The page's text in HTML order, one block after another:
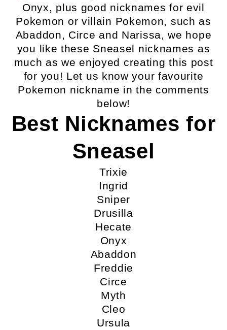
Onyx, plus good nicknames for evil
Pokemon or villain Pokemon, such as
Abaddon, Circe and Narissa, we hope
you like these Sneasel nicknames as
much as we enjoyed creating this post
for you! Let us know your favourite
Pokemon nickname in the comments
below!
Best Nicknames for
Sneasel
Trixie
Ingrid
Sniper
Drusilla
Hecate
Onyx
Abaddon
Freddie
Circe
Myth
Cleo
Ursula